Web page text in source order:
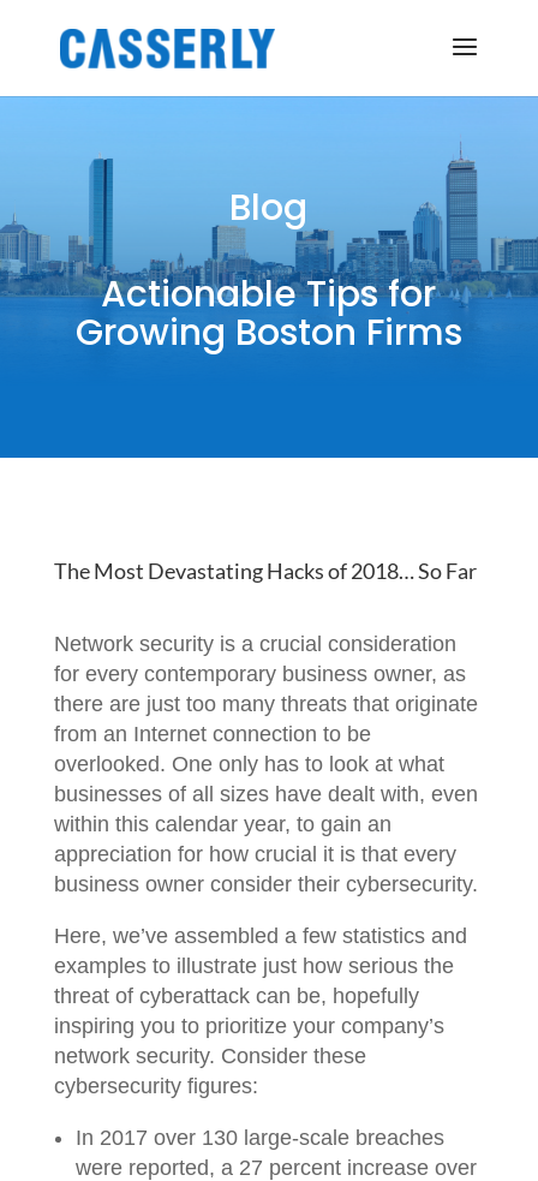
Blog
Actionable Tips for
Growing Boston Firms
The Most Devastating Hacks of 2018… So Far
Network security is a crucial consideration
for every contemporary business owner, as
there are just too many threats that originate
from an Internet connection to be
overlooked. One only has to look at what
businesses of all sizes have dealt with, even
within this calendar year, to gain an
appreciation for how crucial it is that every
business owner consider their cybersecurity.
Here, we’ve assembled a few statistics and
examples to illustrate just how serious the
threat of cyberattack can be, hopefully
inspiring you to prioritize your company’s
network security. Consider these
cybersecurity figures:
In 2017 over 130 large-scale breaches
were reported, a 27 percent increase over